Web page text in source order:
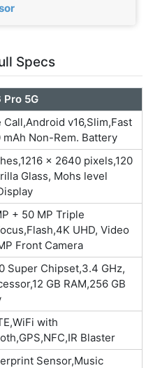
Specs
Pro 5G
Call,Android v16,Slim,Fast
Non-Rem. Battery
x 2640 pixels,120
Glass, Mohs level
+ 50 MP Triple
UHD, Video
Front Camera
Super Chipset,3.4 GHz,
GB RAM,256 GB
with
Blaster
Sensor,Music